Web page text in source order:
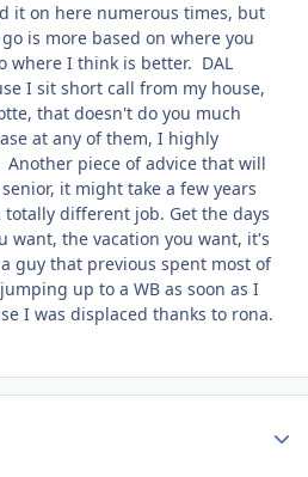
it on here numerous times, but
is more based on where you
where I think is better. DAL
I sit short call from my house,
that doesn't do you much
at any of them, I highly
piece of advice that will
it might take a few years
different job. Get the days
want, the vacation you want, it's
guy that previous spent most of
up to a WB as soon as I
I was displaced thanks to rona.